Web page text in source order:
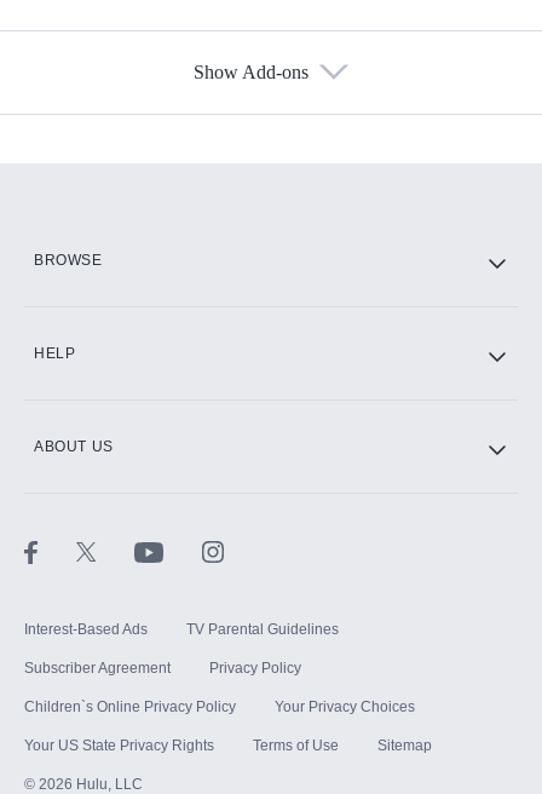
Show Add-ons
BROWSE
HELP
ABOUT US
Interest-Based Ads TV Parental Guidelines
Subscriber Agreement Privacy Policy
Children`s Online Privacy Policy Your Privacy Choices
Your US State Privacy Rights Terms of Use Sitemap
© 2026 Hulu, LLC